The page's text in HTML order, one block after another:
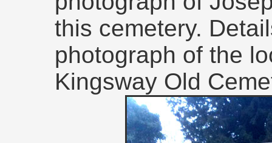
this cemetery.
photograph of the
Kingsway Old